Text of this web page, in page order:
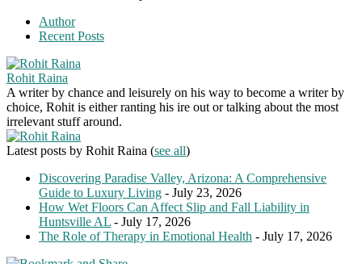
Author
Recent Posts
Rohit Raina
A writer by chance and leisurely on his way to become a writer by
choice, Rohit is either ranting his ire out or talking about the most
irrelevant stuff around.
Latest posts by Rohit Raina (see all)
Discovering Paradise Valley, Arizona: A Comprehensive
Guide to Luxury Living - July 23, 2026
How Wet Floors Can Affect Slip and Fall Liability in
Huntsville AL - July 17, 2026
The Role of Therapy in Emotional Health - July 17, 2026